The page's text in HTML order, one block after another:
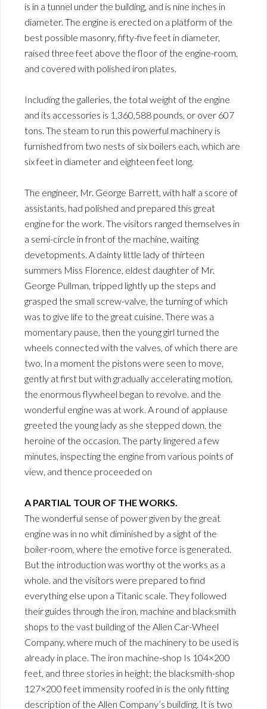
is in a tunnel under the building, and is nine inches in
diameter. The engine is erected on a platform of the
best possible masonry, fifty-five feet in diameter,
raised three feet above the floor of the engine-room,
and covered with polished iron plates.
Including the galleries, the total weight of the engine
and its accessories is 1,360,588 pounds, or over 607
tons. The steam to run this powerful machinery is
furnished from two nests of six boilers each, which are
six feet in diameter and eighteen feet long.
The engineer, Mr. George Barrett, with half a score of
assistants, had polished and prepared this great
engine for the work. The visitors ranged themselves in
a semi-circle in front of the machine, waiting
devetopments. A dainty little lady of thirteen
summers Miss Florence, eldest daughter of Mr.
George Pullman, tripped lightly up the steps and
grasped the small screw-valve, the turning of which
was to give life to the great cuisine. There was a
momentary pause, then the young girl turned the
wheels connected with the valves, of which there are
two. In a moment the pistons were seen to move,
gently at first but with gradually accelerating motion,
the enormous flywheel began to revolve. and the
wonderful engine was at work. A round of applause
greeted the young lady as she stepped down, the
heroine of the occasion. The party lingered a few
minutes, inspecting the engine from various points of
view, and thence proceeded on
A PARTIAL TOUR OF THE WORKS.
The wonderful sense of power given by the great
engine was in no whit diminished by a sight of the
boiler-room, where the emotive force is generated.
But the introduction was worthy ot the works as a
whole. and the visitors were prepared to find
everything else upon a Titanic scale. They followed
their guides through the iron, machine and blacksmith
shops to the vast building of the Allen Car-Wheel
Company, where much of the machinery to be used is
already in place. The iron machine-shop Is 104×200
feet, and three stories in height; the blacksmith-shop
127×200 feet immensity roofed in is the only fitting
description of the Allen Company’s building. It is two